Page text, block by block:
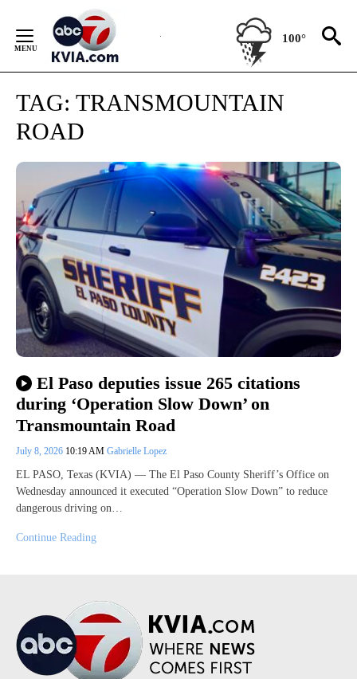
Content
100°
TAG: TRANSMOUNTAIN
ROAD
El Paso deputies issue 265 citations
during ‘Operation Slow Down’ on
Transmountain Road
July 8, 2026 10:19 AM Gabrielle Lopez
EL PASO, Texas (KVIA) — The El Paso County Sheriff’s Office on
Wednesday announced it executed “Operation Slow Down” to reduce
dangerous driving on…
Continue Reading